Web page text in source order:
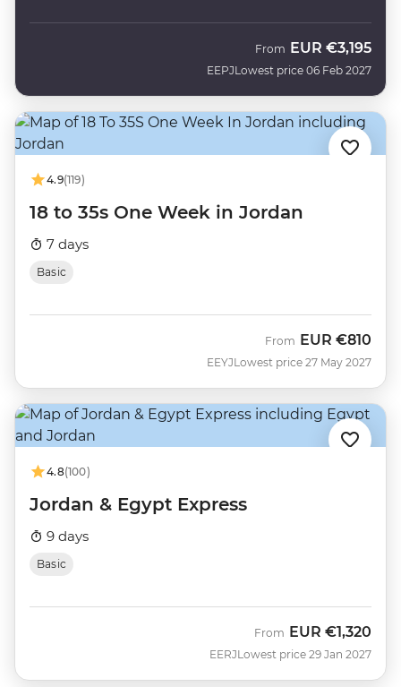
EEPJ
From EUR €3,195
Lowest price 06 Feb 2027
4.9(119)
18 to 35s One Week in Jordan
7 days
Basic
EEYJ
From EUR €810
Lowest price 27 May 2027
4.8(100)
Jordan & Egypt Express
9 days
Basic
EERJ
From EUR €1,320
Lowest price 29 Jan 2027